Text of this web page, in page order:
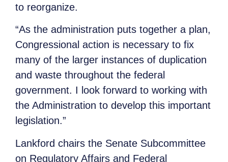
to reorganize.
“As the administration puts together a plan,
Congressional action is necessary to fix
many of the larger instances of duplication
and waste throughout the federal
government. I look forward to working with
the Administration to develop this important
legislation.”
Lankford chairs the Senate Subcommittee
on Regulatory Affairs and Federal